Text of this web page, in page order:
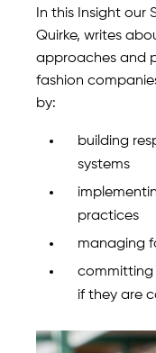
In this Insight our
Quirke, writes
approaches and
fashion
by:
building
systems
practices
managing
committing
if they are